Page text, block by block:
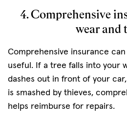
4. Comprehensive
wear and
Comprehensive insurance
useful. If a tree falls into your
dashes out in front of your
is smashed by thieves,
helps reimburse for repairs.